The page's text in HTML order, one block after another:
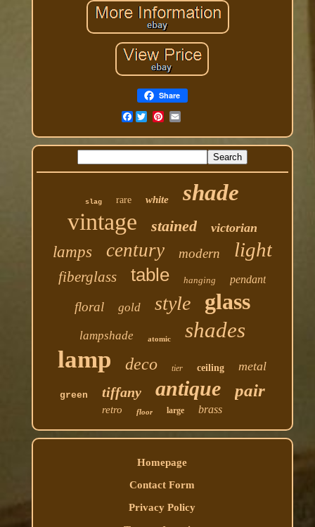
Share
Facebook
slag rare white shade
vintage stained victorian
lamps century modern light
fiberglass table hanging pendant
floral gold style glass
lampshade atomic shades
lamp deco tier ceiling metal
green tiffany antique pair
retro floor large brass
Homepage
Contact Form
Privacy Policy